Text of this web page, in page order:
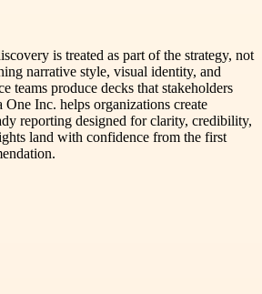
is treated as part of the strategy, not
narrative style, visual identity, and
teams produce decks that stakeholders
Inc. helps organizations create
reporting designed for clarity, credibility,
land with confidence from the first